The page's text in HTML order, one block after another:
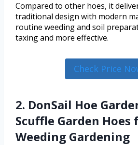
Compared to other hoes, it
traditional design with modern
routine weeding and soil
taxing and more effective.
Check Price
2. DonSail Hoe
Scuffle Garden Hoes
Weeding Gardening